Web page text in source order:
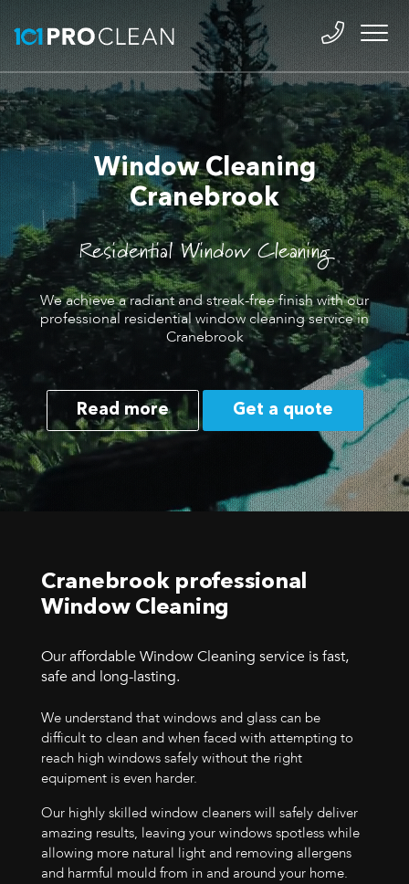
Window Cleaning
Cranebrook
Residential Window Cleaning
We achieve a radiant and streak-free finish with our
professional residential window cleaning service in
Cranebrook
Read more Get a quote
Cranebrook professional
Window Cleaning
Our affordable Window Cleaning service is fast,
safe and long-lasting.
We understand that windows and glass can be
difficult to clean and when faced with attempting to
reach high windows safely without the right
equipment is even harder.
Our highly skilled window cleaners will safely deliver
amazing results, leaving your windows spotless while
allowing more natural light and removing allergens
and harmful mould from in and around your home.